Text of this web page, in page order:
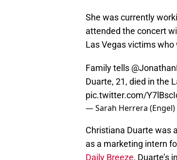
She was currently
attended the concert
Las Vegas victims
Family tells
Duarte, 21, died in the
pic.twitter.com/
— Sarah Herrera (Engel)
Christiana Duarte was
as a marketing intern
Daily Breeze, Duarte’s